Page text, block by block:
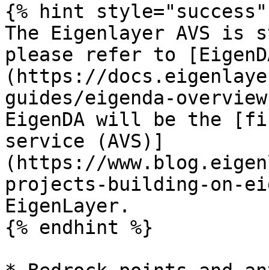
{% hint style="success"
The Eigenlayer AVS is
please refer to
(https://
guides/eigenda-
EigenDA will be the
service (AVS)]
(https://
projects-building-on-
EigenLayer.
{% endhint %}